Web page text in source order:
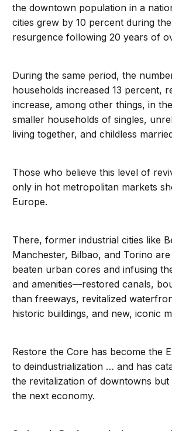
the downtown population in a
cities grew by 10 percent during
resurgence following 20 years of
During the same period, the
households increased 13 percent,
increase, among other things, in
smaller households of singles,
living together, and childless
Those who believe this level of
only in hot metropolitan markets
Europe.
There, former industrial cities like
Manchester, Bilbao, and Torino
beaten urban cores and infusing
and amenities—restored canals,
than freeways, revitalized
historic buildings, and new, iconic
Restore the Core has become the
to deindustrialization … and has
the revitalization of downtowns but
the next economy.